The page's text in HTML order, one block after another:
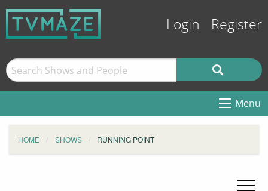
Login Register
Menu
HOME SHOWS RUNNING POINT